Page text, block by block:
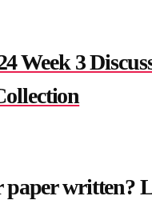
Week 3
paper written?